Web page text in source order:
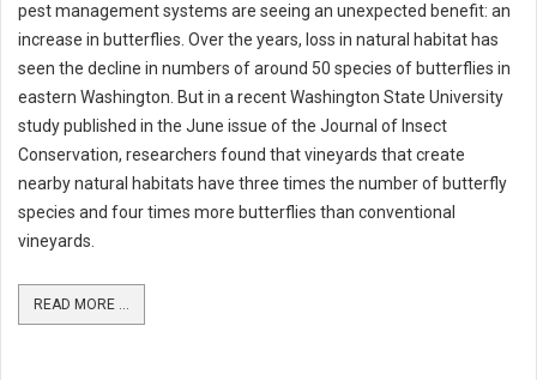
pest management systems are seeing an unexpected benefit: an
increase in butterflies. Over the years, loss in natural habitat has
seen the decline in numbers of around 50 species of butterflies in
eastern Washington. But in a recent Washington State University
study published in the June issue of the Journal of Insect
Conservation, researchers found that vineyards that create
nearby natural habitats have three times the number of butterfly
species and four times more butterflies than conventional
vineyards.
READ MORE ...